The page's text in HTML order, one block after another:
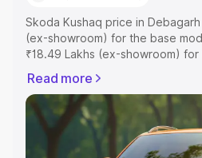
Skoda Kushaq price in
(ex-showroom) for the base
₹18.49 Lakhs (ex-showroom)
RTO or Registration Cost,
complete variant-wise on-road
price in Debagarh, along with
help you choose the best
Read more